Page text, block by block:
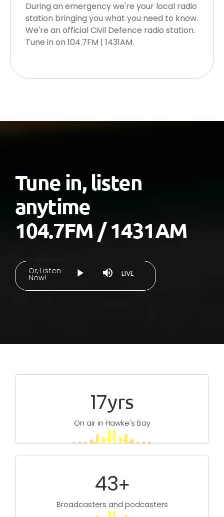
During an emergency we're your local radio
station bringing you what you need to know.
We're an official Civil Defence radio station.
Tune in on 104.7FM | 1431AM.
Tune in, listen
anytime
104.7FM / 1431AM
Or, Listen
Now! Play Mute
Stream
LIVE
29yrs
On air in Hawke's Bay
77+
Broadcasters and podcasters